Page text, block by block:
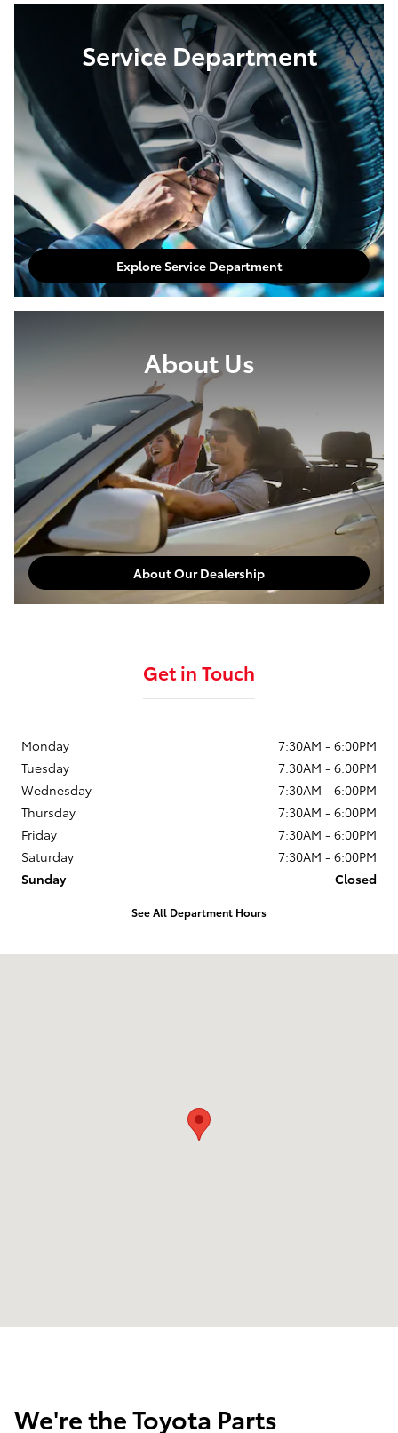
Service Department
Explore Service Department
About Us
About Our Dealership
Get in Touch
Monday
7:30AM - 6:00PM
Tuesday
7:30AM - 6:00PM
Wednesday
7:30AM - 6:00PM
Thursday
7:30AM - 6:00PM
Friday
7:30AM - 6:00PM
Saturday
7:30AM - 6:00PM
Sunday
Closed
See All Department Hours
We're the Toyota Parts